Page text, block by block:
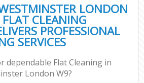
LONDON
CLEANING
PROFESSIONAL
SERVICES
dependable Flat Cleaning in
London W9?